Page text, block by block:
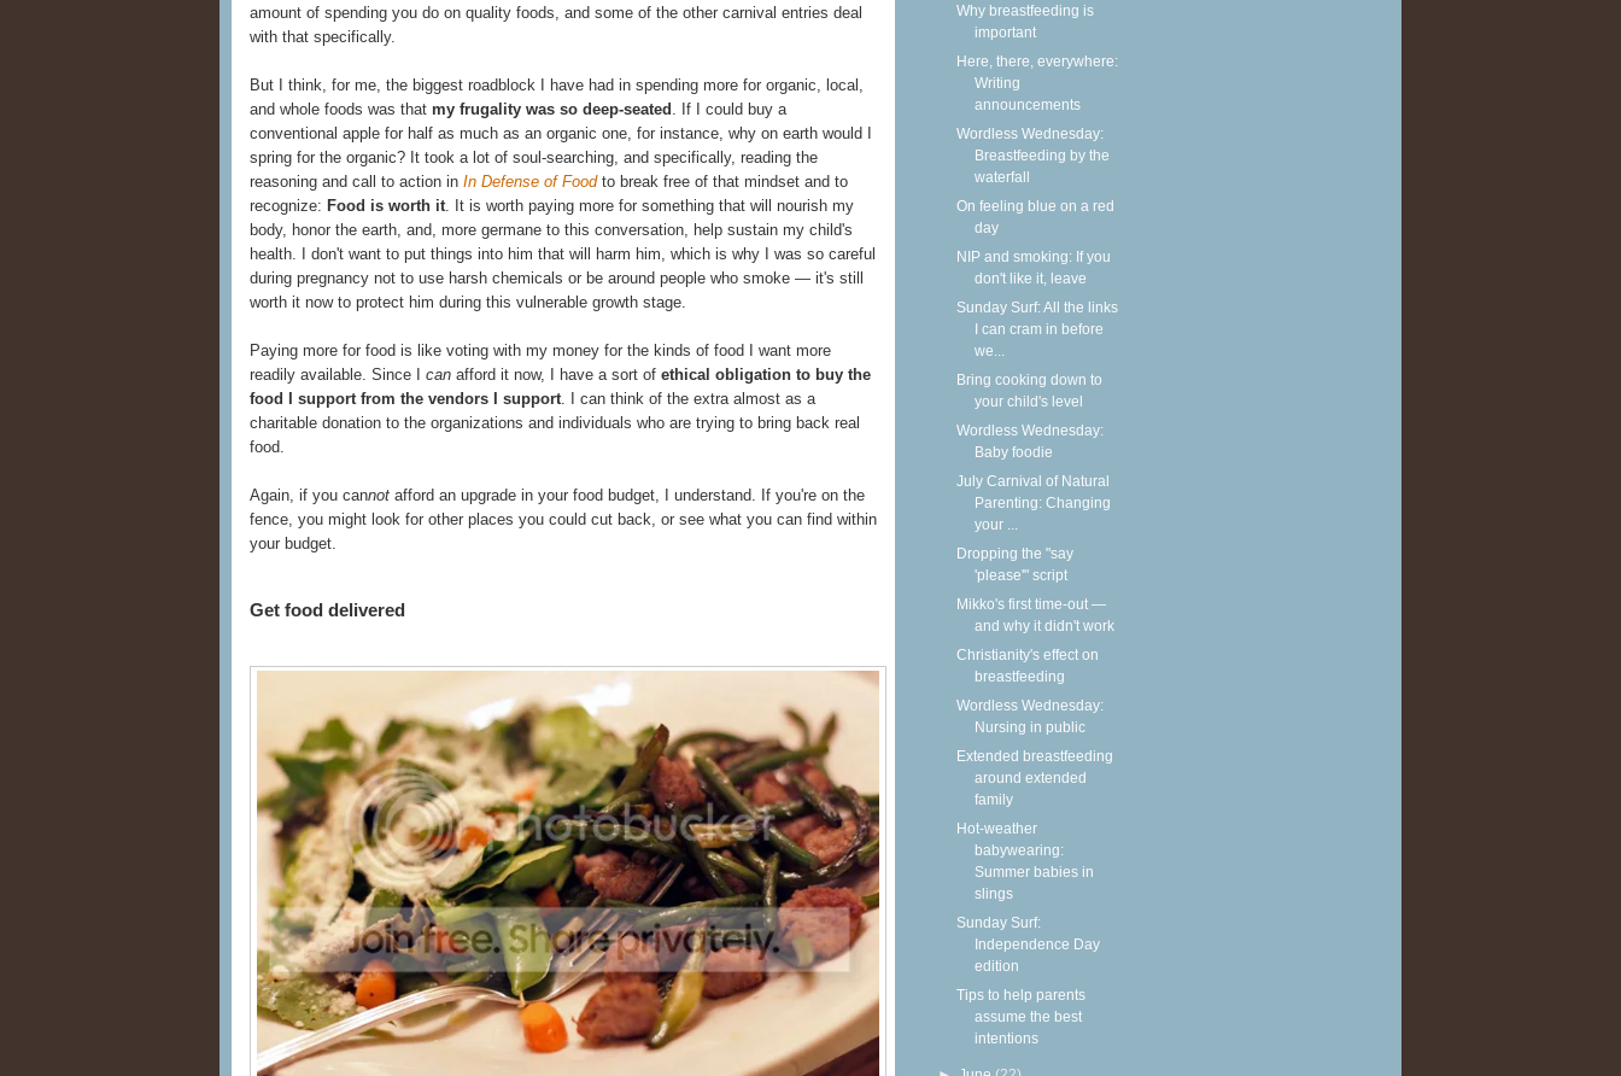
amount of spending you do on quality foods, and some of the other carnival entries deal
with that specifically.
But I think, for me, the biggest roadblock I have had in spending more for organic, local,
and whole foods was that my frugality was so deep-seated . If I could buy a
conventional apple for half as much as an organic one, for instance, why on earth would I
spring for the organic? It took a lot of soul-searching, and specifically, reading the
reasoning and call to action in In Defense of Foodto break free of that mindset and to
recognize: Food is worth it. It is worth paying more for something that will nourish my
body, honor the earth, and, more germane to this conversation, help sustain my child's
health. I don't want to put things into him that will harm him, which is why I was so careful
during pregnancy not to use harsh chemicals or be around people who smoke — it's still
worth it now to protect him during this vulnerable growth stage.
Paying more for food is like voting with my money for the kinds of food I want more
readily available. Since I can afford it now, I have a sort of ethical obligation to buy the
food I support from the vendors I support. I can think of the extra almost as a
charitable donation to the organizations and individuals who are trying to bring back real
food.
Again, if you cannot afford an upgrade in your food budget, I understand. If you're on the
fence, you might look for other places you could cut back, or see what you can find within
your budget.
Get food delivered
Why breastfeeding is
important
Here, there, everywhere:
Writing
announcements
Wordless Wednesday:
Breastfeeding by the
waterfall
On feeling blue on a red
day
NIP and smoking: If you
don't like it, leave
Sunday Surf: All the links
I can cram in before
we...
Bring cooking down to
your child's level
Wordless Wednesday:
Baby foodie
July Carnival of Natural
Parenting: Changing
your ...
Dropping the "say
'please'" script
Mikko's first time-out —
and why it didn't work
Christianity's effect on
breastfeeding
Wordless Wednesday:
Nursing in public
Extended breastfeeding
around extended
family
Hot-weather
babywearing:
Summer babies in
slings
Sunday Surf:
Independence Day
edition
Tips to help parents
assume the best
intentions